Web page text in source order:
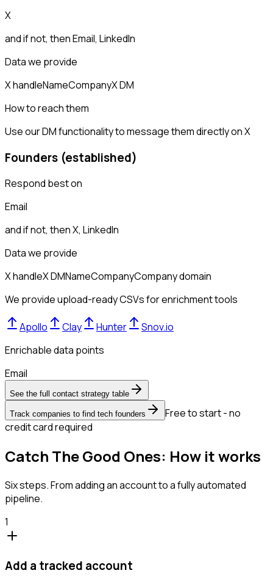
X
and if not, thenEmail, LinkedIn
Data we provide
X handleNameCompanyX DM
How to reach them
Use our DM functionality to message them directly on X
Founders (established)
Respond best on
Email
and if not, thenX, LinkedIn
Data we provide
X handleX DMNameCompanyCompany domain
We provide upload-ready CSVs for enrichment tools
Apollo Clay Hunter
Snov.io
Enrichable data points
Email
See the full contact strategy table
Track companies to find tech founders
Free to start - no
credit card required
Catch The Good Ones: How it works
Six steps. From adding an account to a fully automated
pipeline.
1
Add a tracked account